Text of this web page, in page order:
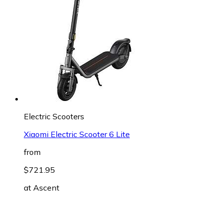
Electric Scooters
Xiaomi Electric Scooter 6 Lite
from
$721.95
at Ascent